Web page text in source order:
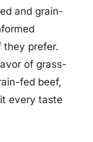
and grain-
they prefer.
of grass-
fed beef,
every taste